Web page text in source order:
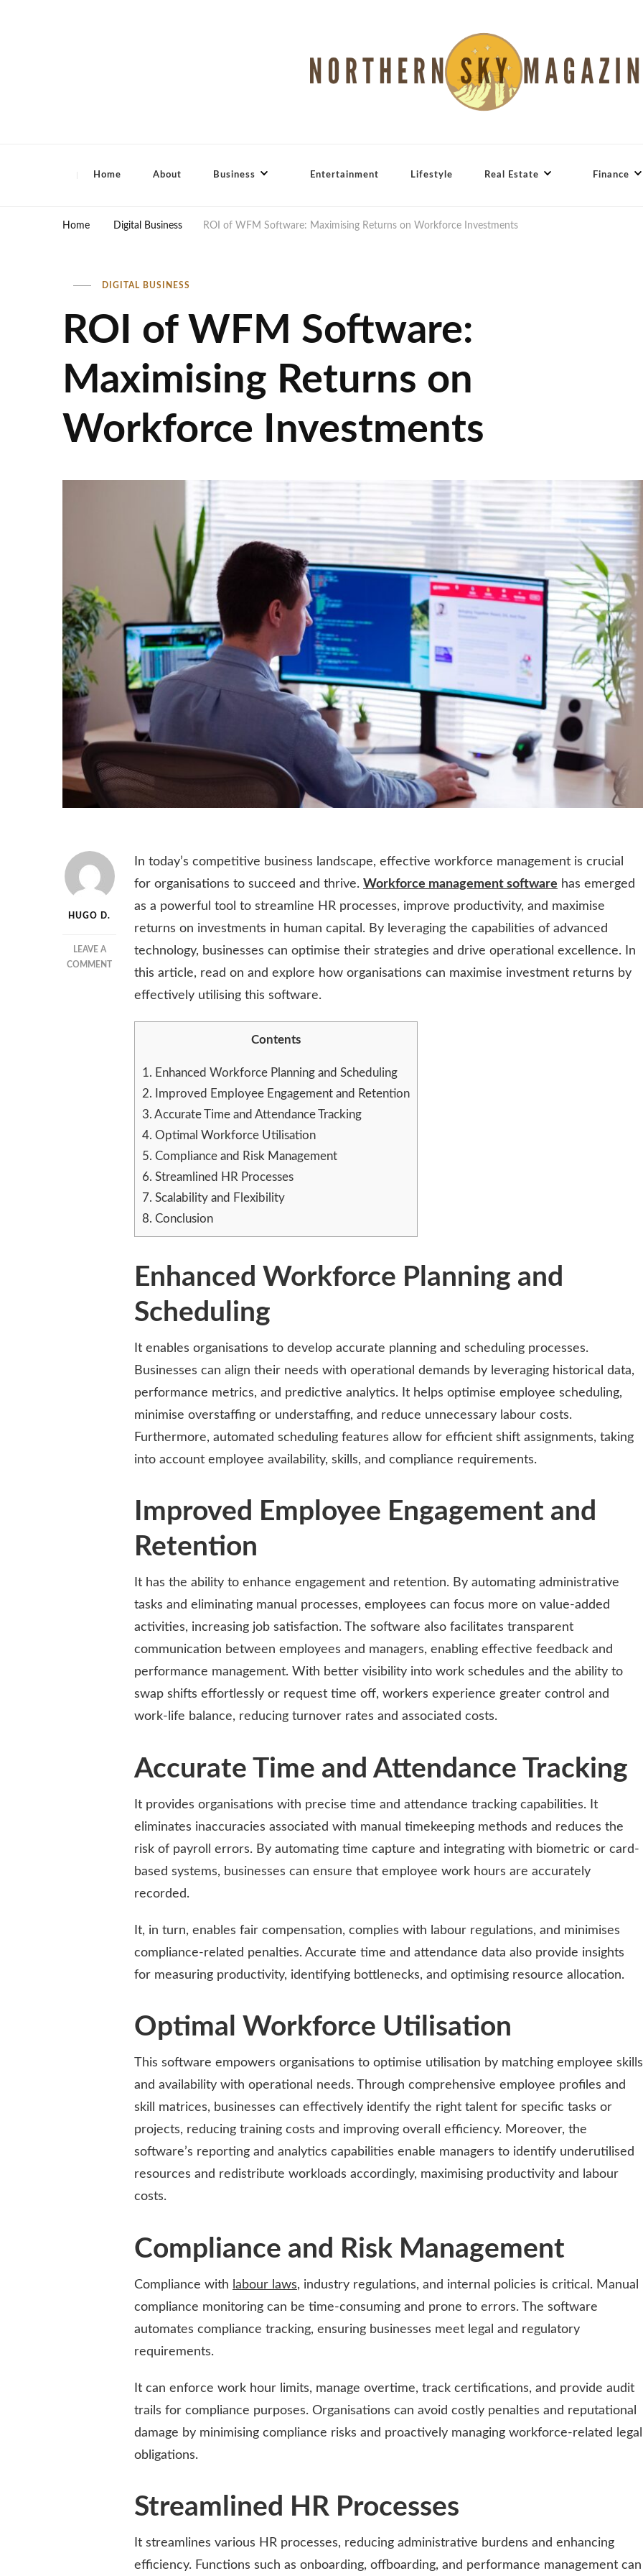
Home About Business Entertainment Lifestyle Real Estate Finance
Home Digital Business ROI of WFM Software: Maximising Returns on Workforce Investments
DIGITAL BUSINESS
ROI of WFM Software:
Maximising Returns on
Workforce Investments
HUGO D.
LEAVE A
COMMENTON
SOFTWARE:
INVESTMENTS
In today’s competitive business landscape, effective workforce management is crucial
for organisations to succeed and thrive. Workforce management software has emerged
as a powerful tool to streamline HR processes, improve productivity, and maximise
returns on investments in human capital. By leveraging the capabilities of advanced
technology, businesses can optimise their strategies and drive operational excellence. In
this article, read on and explore how organisations can maximise investment returns by
effectively utilising this software.
Contents
1. Enhanced Workforce Planning and Scheduling
2. Improved Employee Engagement and Retention
3. Accurate Time and Attendance Tracking
4. Optimal Workforce Utilisation
5. Compliance and Risk Management
6. Streamlined HR Processes
7. Scalability and Flexibility
8. Conclusion
Enhanced Workforce Planning and
Scheduling
It enables organisations to develop accurate planning and scheduling processes.
Businesses can align their needs with operational demands by leveraging historical data,
performance metrics, and predictive analytics. It helps optimise employee scheduling,
minimise overstaffing or understaffing, and reduce unnecessary labour costs.
Furthermore, automated scheduling features allow for efficient shift assignments, taking
into account employee availability, skills, and compliance requirements.
Improved Employee Engagement and
Retention
It has the ability to enhance engagement and retention. By automating administrative
tasks and eliminating manual processes, employees can focus more on value-added
activities, increasing job satisfaction. The software also facilitates transparent
communication between employees and managers, enabling effective feedback and
performance management. With better visibility into work schedules and the ability to
swap shifts effortlessly or request time off, workers experience greater control and
work-life balance, reducing turnover rates and associated costs.
Accurate Time and Attendance Tracking
It provides organisations with precise time and attendance tracking capabilities. It
eliminates inaccuracies associated with manual timekeeping methods and reduces the
risk of payroll errors. By automating time capture and integrating with biometric or card-
based systems, businesses can ensure that employee work hours are accurately
recorded.
It, in turn, enables fair compensation, complies with labour regulations, and minimises
compliance-related penalties. Accurate time and attendance data also provide insights
for measuring productivity, identifying bottlenecks, and optimising resource allocation.
Optimal Workforce Utilisation
This software empowers organisations to optimise utilisation by matching employee skills
and availability with operational needs. Through comprehensive employee profiles and
skill matrices, businesses can effectively identify the right talent for specific tasks or
projects, reducing training costs and improving overall efficiency. Moreover, the
software’s reporting and analytics capabilities enable managers to identify underutilised
resources and redistribute workloads accordingly, maximising productivity and labour
costs.
Compliance and Risk Management
Compliance with labour laws, industry regulations, and internal policies is critical. Manual
compliance monitoring can be time-consuming and prone to errors. The software
automates compliance tracking, ensuring businesses meet legal and regulatory
requirements.
It can enforce work hour limits, manage overtime, track certifications, and provide audit
trails for compliance purposes. Organisations can avoid costly penalties and reputational
damage by minimising compliance risks and proactively managing workforce-related legal
obligations.
Streamlined HR Processes
It streamlines various HR processes, reducing administrative burdens and enhancing
efficiency. Functions such as onboarding, offboarding, and performance management can